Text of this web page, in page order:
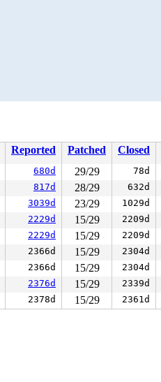
Reported Patched
Closed
680d 29/29 78d
817d 28/29 632d
3039d 23/29 1029d
2229d 15/29 2209d
2229d 15/29 2209d
2366d 15/29 2304d
2366d 15/29 2304d
2376d 15/29 2339d
2378d 15/29 2361d